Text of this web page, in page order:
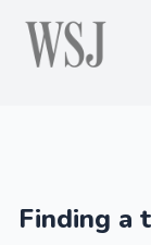
Finding a